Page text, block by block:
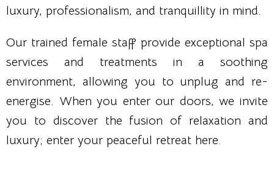
luxury, professionalism, and tranquillity in mind.
Our trained female staff provide exceptional spa
services and treatments in a soothing
environment, allowing you to unplug and re-
energise. When you enter our doors, we invite
you to discover the fusion of relaxation and
luxury; enter your peaceful retreat here.